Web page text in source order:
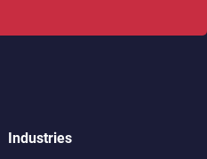
Industries